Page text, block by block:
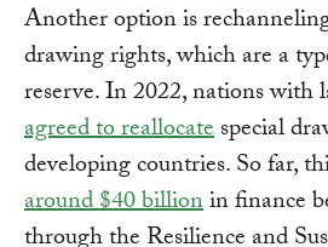
Another option is
drawing rights, which are a
reserve. In 2022, nations with
agreed to reallocatespecial
developing countries. So far,
around $40 billionin finance